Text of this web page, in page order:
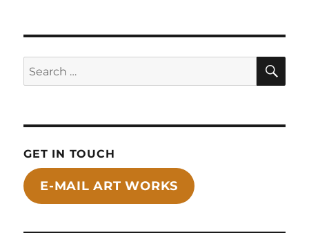
Search
for:
GET IN TOUCH
E-MAIL ART WORKS